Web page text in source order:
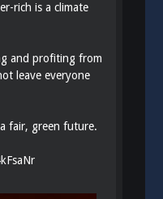
rich is a climate
and profiting from
leave everyone
fair, green future.